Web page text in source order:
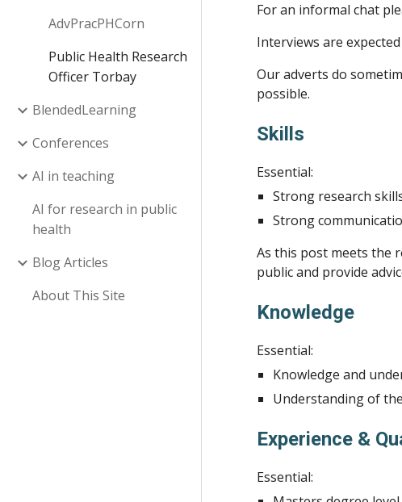
AdvPracPHCorn
Public Health Research
Officer Torbay
BlendedLearning
Conferences
AI in teaching
AI for research in public
health
Blog Articles
About This Site
For an informal chat
Interviews are
Our adverts do
possible.
Skills
Essential:
Strong research
Strong
As this post meets the
public and provide
Knowledge
Essential:
Knowledge and
Understanding of
Experience &
Essential: